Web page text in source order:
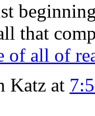
that
of all of
Katz at